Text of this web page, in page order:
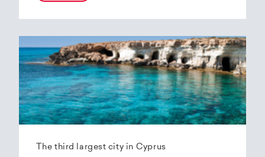
The third largest city in Cyprus